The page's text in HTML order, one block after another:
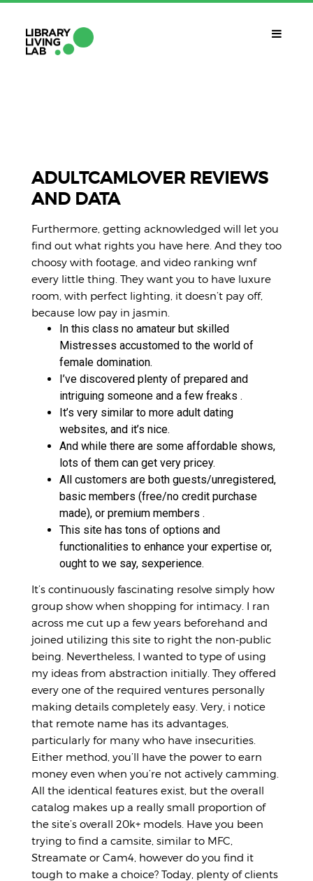
QUÈ NECESSITES?
CALENDARI
CAT
ADULTCAMLOVER REVIEWS
AND DATA
Furthermore, getting acknowledged will let you
find out what rights you have here. And they too
choosy with footage, and video ranking wnf
every little thing. They want you to have luxure
room, with perfect lighting, it doesn’t pay off,
because low pay in jasmin.
In this class no amateur but skilled
Mistresses accustomed to the world of
female domination.
I’ve discovered plenty of prepared and
intriguing someone and a few freaks .
It’s very similar to more adult dating
websites, and it’s nice.
And while there are some affordable shows,
lots of them can get very pricey.
All customers are both guests/unregistered,
basic members (free/no credit purchase
made), or premium members .
This site has tons of options and
functionalities to enhance your expertise or,
ought to we say, sexperience.
It’s continuously fascinating resolve simply how
group show when shopping for intimacy. I ran
across me cut up a few years beforehand and
joined utilizing this site to right the non-public
being. Nevertheless, I wanted to type of using
my ideas from abstraction initially. They offered
every one of the required ventures personally
making details completely easy. Very, i notice
that remote name has its advantages,
particularly for many who have insecurities.
Either method, you’ll have the power to earn
money even when you’re not actively camming.
All the identical features exist, but the overall
catalog makes up a really small proportion of
the site’s overall 20k+ models. Have you been
trying to find a camsite, similar to MFC,
Streamate or Cam4, however do you find it
tough to make a choice? Today, plenty of clients